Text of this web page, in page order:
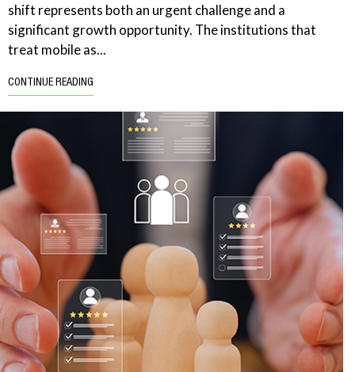
shift represents both an urgent challenge and a
significant growth opportunity. The institutions that
treat mobile as...
CONTINUE READING